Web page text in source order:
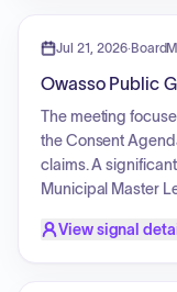
Jul 21, 2026·
Owasso Public
The meeting
the Consent
claims. A
Municipal Master
fleet and a driving
View signal